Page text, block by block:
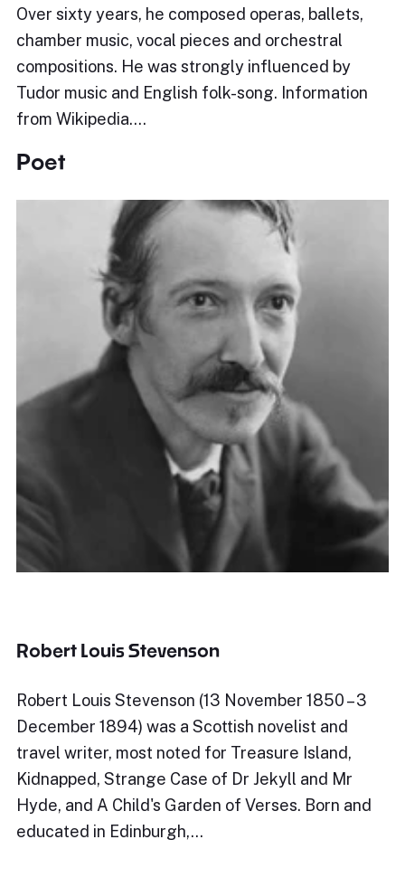
Over sixty years, he composed operas, ballets,
chamber music, vocal pieces and orchestral
compositions. He was strongly influenced by
Tudor music and English folk-song. Information
from Wikipedia.…
Poet
Robert Louis Stevenson
Robert Louis Stevenson (13 November 1850 – 3
December 1894) was a Scottish novelist and
travel writer, most noted for Treasure Island,
Kidnapped, Strange Case of Dr Jekyll and Mr
Hyde, and A Child's Garden of Verses. Born and
educated in Edinburgh,…